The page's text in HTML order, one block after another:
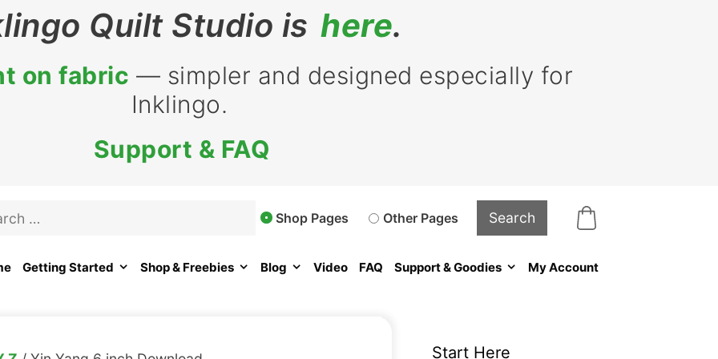
Quilt Studio is here.
on fabric — simpler and designed especially for
Inklingo.
Support & FAQ
Getting Started Shop & Freebies Blog Video FAQ Support & Goodies My Account
Shop Pages Other Pages
Start Here